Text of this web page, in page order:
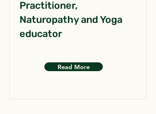
Practitioner,
Naturopathy and Yoga
educator
Read More